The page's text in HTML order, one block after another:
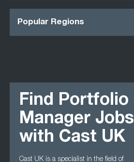
Popular Regions
Find Portfolio
Manager Jobs
with Cast UK
Cast UK is a specialist in the field of